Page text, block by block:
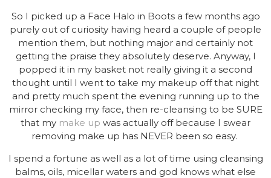
So I picked up a Face Halo in Boots a few months ago
purely out of curiosity having heard a couple of people
mention them, but nothing major and certainly not
getting the praise they absolutely deserve. Anyway, I
popped it in my basket not really giving it a second
thought until I went to take my makeup off that night
and pretty much spent the evening running up to the
mirror checking my face, then re-cleansing to be SURE
that my make up was actually off because I swear
removing make up has NEVER been so easy.
I spend a fortune as well as a lot of time using cleansing
balms, oils, micellar waters and god knows what else